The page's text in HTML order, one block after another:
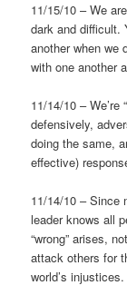
11/15/10 – We
dark and difficult.
another when we
with one another
11/14/10 – We’re
defensively,
doing the same,
effective)
11/14/10 – Since
leader knows all
“wrong” arises,
attack others for
world’s injustices.